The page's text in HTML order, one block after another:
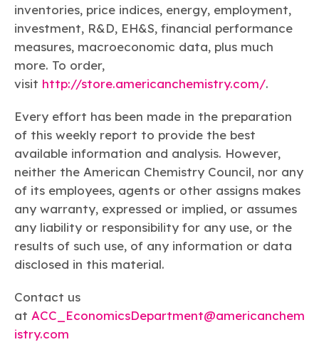
inventories, price indices, energy, employment,
investment, R&D, EH&S, financial performance
measures, macroeconomic data, plus much
more. To order,
visit http://store.americanchemistry.com/.
Every effort has been made in the preparation
of this weekly report to provide the best
available information and analysis. However,
neither the American Chemistry Council, nor any
of its employees, agents or other assigns makes
any warranty, expressed or implied, or assumes
any liability or responsibility for any use, or the
results of such use, of any information or data
disclosed in this material.
Contact us
at ACC_EconomicsDepartment@americanchem
istry.com